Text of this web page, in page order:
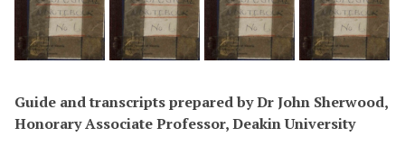
Guide and transcripts prepared by Dr John Sherwood,
Honorary Associate Professor, Deakin University